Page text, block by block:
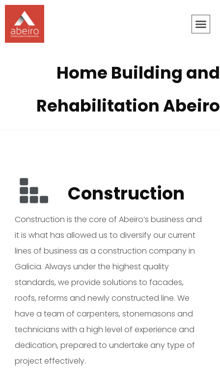
Home Building and
Rehabilitation Abeiro
Construction
Construction is the core of Abeiro’s business and
it is what has allowed us to diversify our current
lines of business as a construction company in
Galicia. Always under the highest quality
standards, we provide solutions to facades,
roofs, reforms and newly constructed line. We
have a team of carpenters, stonemasons and
technicians with a high level of experience and
dedication, prepared to undertake any type of
project effectively.